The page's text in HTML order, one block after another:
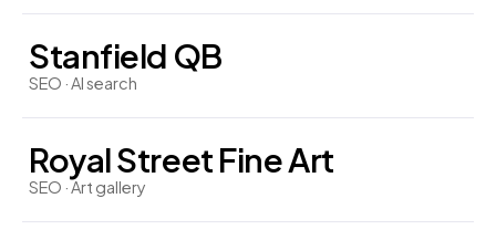
Stanfield QB
SEO · AI search
Royal Street Fine Art
SEO · Art gallery